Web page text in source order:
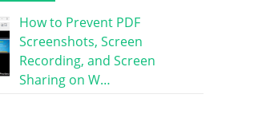
How to Prevent PDF
Screenshots, Screen
Recording, and Screen
Sharing on W…